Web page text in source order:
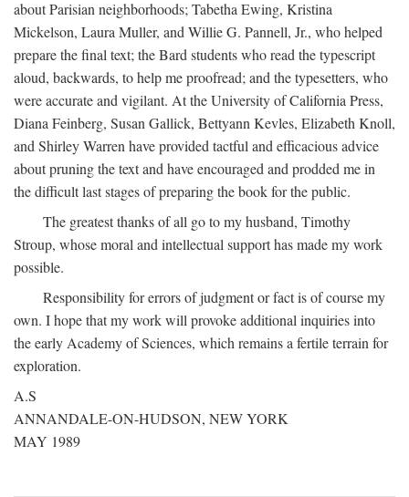
about Parisian neighborhoods; Tabetha Ewing, Kristina
Mickelson, Laura Muller, and Willie G. Pannell, Jr., who helped
prepare the final text; the Bard students who read the typescript
aloud, backwards, to help me proofread; and the typesetters, who
were accurate and vigilant. At the University of California Press,
Diana Feinberg, Susan Gallick, Bettyann Kevles, Elizabeth Knoll,
and Shirley Warren have provided tactful and efficacious advice
about pruning the text and have encouraged and prodded me in
the difficult last stages of preparing the book for the public.
The greatest thanks of all go to my husband, Timothy
Stroup, whose moral and intellectual support has made my work
possible.
Responsibility for errors of judgment or fact is of course my
own. I hope that my work will provoke additional inquiries into
the early Academy of Sciences, which remains a fertile terrain for
exploration.
A.S
ANNANDALE-ON-HUDSON, NEW YORK
MAY 1989